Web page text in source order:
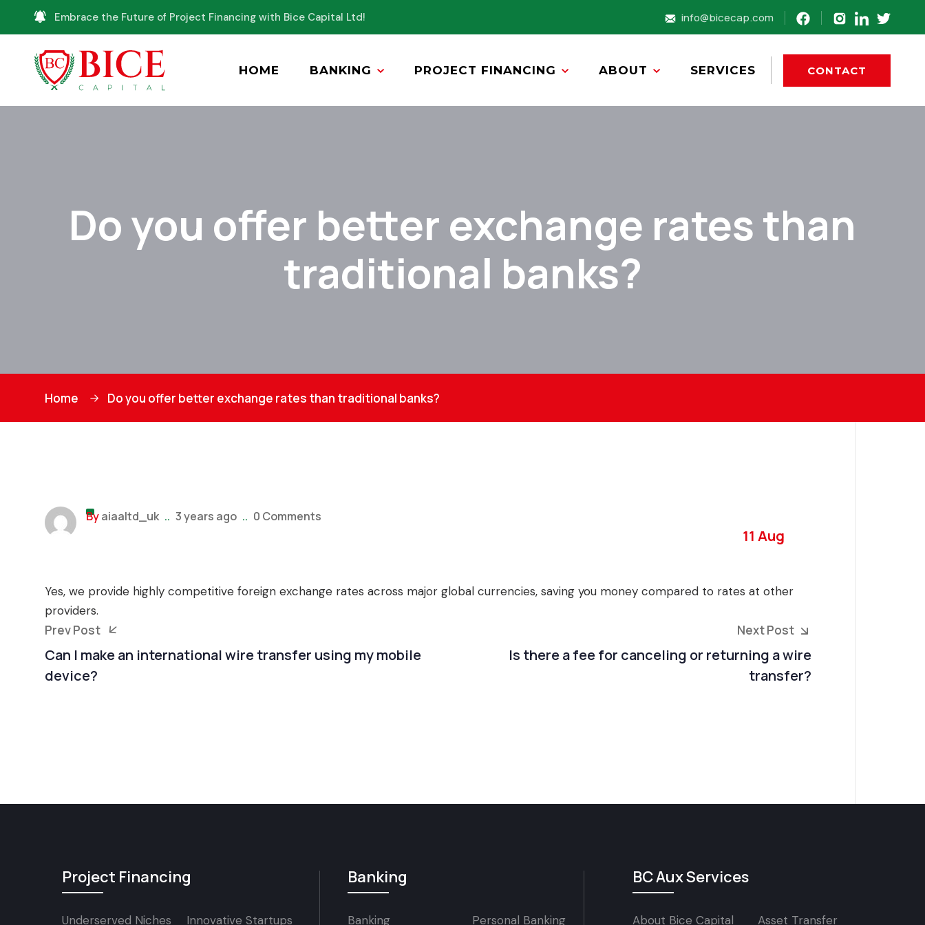
Embrace the Future of Project Financing with Bice Capital Ltd! info@bicecap.com
HOME BANKING PROJECT FINANCING ABOUT SERVICES CONTACT
Do you offer better exchange rates than
traditional banks?
Home Do you offer better exchange rates than traditional banks?
Byaiaaltd_uk .. 3 years ago .. 0 Comments
11 Aug
Yes, we provide highly competitive foreign exchange rates across major global currencies, saving you money compared to rates at other
providers.
Prev Post
Can I make an international wire transfer using my mobile
device?
Next Post
Is there a fee for canceling or returning a wire
transfer?
Project Financing
Underserved Niches Innovative Startups
Banking
Banking Personal Banking
BC Aux Services
About Bice Capital Asset Transfer